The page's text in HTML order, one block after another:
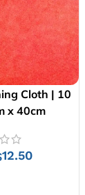
Cloth | 10
x 40cm
12.50